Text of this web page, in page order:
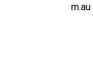
m.au